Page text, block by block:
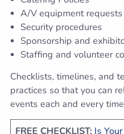
A/V equipment requests
Security procedures
Sponsorship and
Staffing and volunteer
Checklists, timelines, and
practices so that you can
events each and every
FREE CHECKLIST: Is